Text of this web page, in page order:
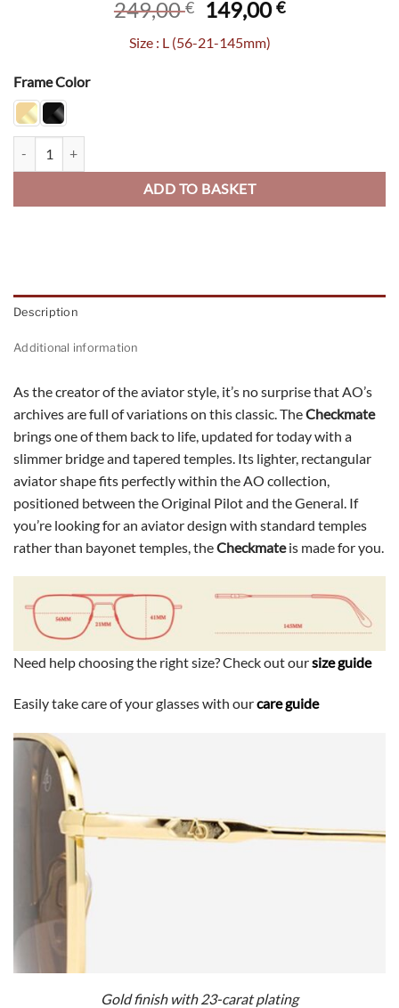
249,00€
Original
price
was:
149,00€Current
Size : L (56-21-145mm)
Frame Color
ADD TO BASKET
Description
Additional information
As the creator of the aviator style, it’s no surprise that AO’s
archives are full of variations on this classic. TheCheckmate
brings one of them back to life, updated for today with a
slimmer bridge and tapered temples. Its lighter, rectangular
aviator shape fits perfectly within the AO collection,
positioned between the Original Pilot and the General. If
you’re looking for an aviator design with standard temples
rather than bayonet temples, theCheckmateis made for you.
Need help choosing the right size? Check out oursize guide
Easily take care of your glasses with ourcare guide
Gold finish with 23-carat plating